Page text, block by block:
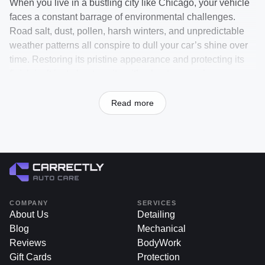
When you live in a bustling city like Chicago, your vehicle
faces a constant barrage of environmental challenges.
Road salt, dust, pollen, harsh winters, and unpredictable
weather patterns all conspire to dull your car’s shine over
time. Restoring its pristine appearance and protecting its
each ride feels as satisfying as the day you first drove it off
wondering where to find a professional car wash near me,
Carrectly Auto Care is your answer. Located in Chicago,
we provide a range of premium washing services, from
washes, all designed to keep your car in peak condition.
By choosing Carrectly, you’re not only investing in superior
results but also saving time and effort, thanks to our
convenient scheduling options and knowledgeable
Read more
COMPANY
About Us
Blog
Reviews
Gift Cards
SERVICES
Detailing
Mechanical
BodyWork
Protection